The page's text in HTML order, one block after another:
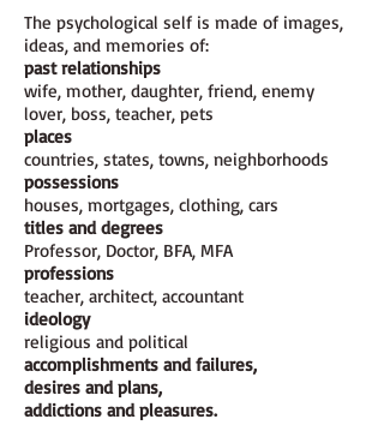
The psychological self is made of images,
ideas, and memories of:
past relationships
wife, mother, daughter, friend, enemy
lover, boss, teacher, pets
places
countries, states, towns, neighborhoods
possessions
houses, mortgages, clothing, cars
titles and degrees
Professor, Doctor, BFA, MFA
professions
teacher, architect, accountant
ideology
religious and political
accomplishments and failures,
desires and plans,
addictions and pleasures.